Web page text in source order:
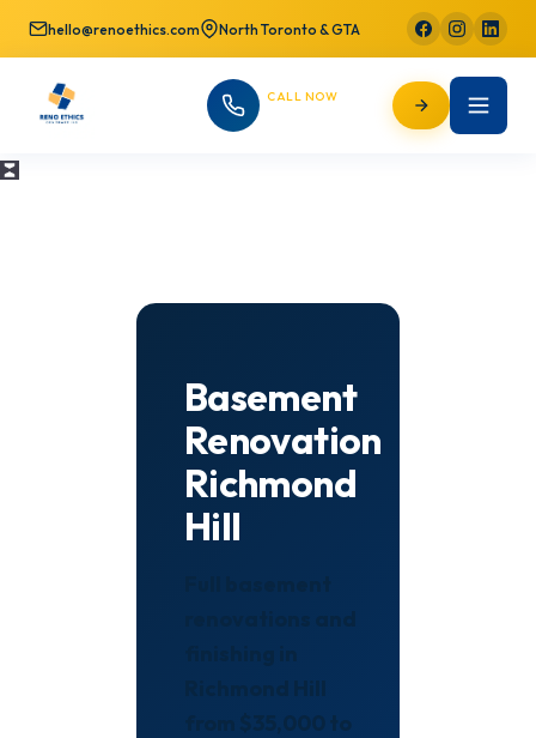
hello@renoethics.com North Toronto & GTA
CALL NOW
Basement
Renovation
Richmond
Hill
from $35,000 to